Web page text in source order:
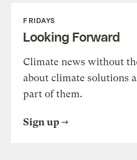
FRIDAYS
Looking Forward
Climate news without
about climate solutions
part of them.
Sign up